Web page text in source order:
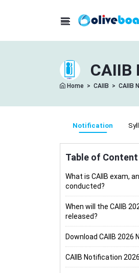
CAIIB
Home > CAIIB > CAIIB
Notification
Table of Content
What is CAIIB exam,
conducted?
When will the CAIIB
released?
Download CAIIB 2026
CAIIB Notification